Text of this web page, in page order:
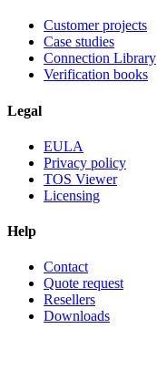
Customer projects
Case studies
Connection Library
Verification books
Legal
EULA
Privacy policy
TOS Viewer
Licensing
Help
Contact
Quote request
Resellers
Downloads